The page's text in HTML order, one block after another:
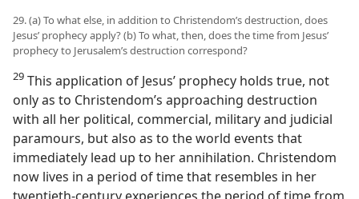
29. (a) To what else, in addition to Christendom’s destruction, does
Jesus’ prophecy apply? (b) To what, then, does the time from Jesus’
prophecy to Jerusalem’s destruction correspond?
29 This application of Jesus’ prophecy holds true, not
only as to Christendom’s approaching destruction
with all her political, commercial, military and judicial
paramours, but also as to the world events that
immediately lead up to her annihilation. Christendom
now lives in a period of time that resembles in her